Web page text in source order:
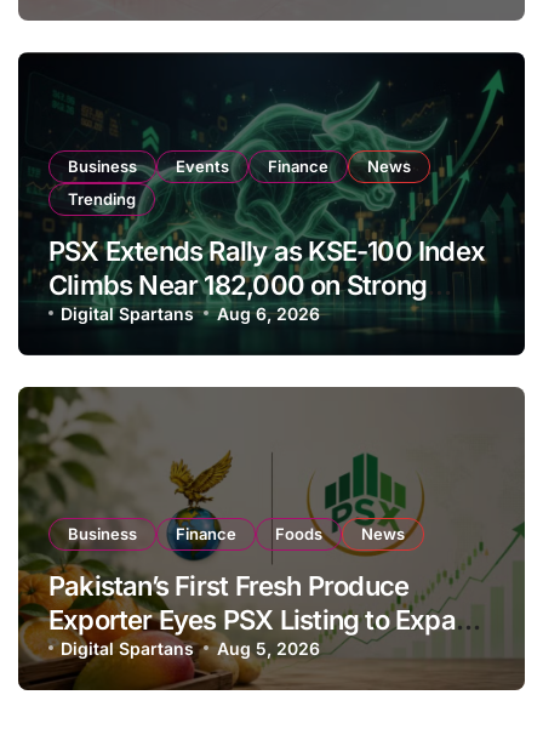
Business Events Finance
News
Trending
PSX Extends Rally as KSE-100 Index
Climbs Near 182,000 on Strong
Investor Buying
Digital Spartans Aug 6, 2026
Business Finance Foods News
Pakistan’s First Fresh Produce
Exporter Eyes PSX Listing to Expand
Global Export Operations
Digital Spartans Aug 5, 2026